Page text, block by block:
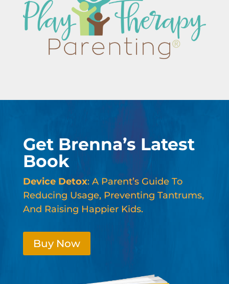
Get Brenna’s Latest
Book
Device Detox: A Parent’s Guide To
Reducing Usage, Preventing Tantrums,
And Raising Happier Kids.
Buy Now